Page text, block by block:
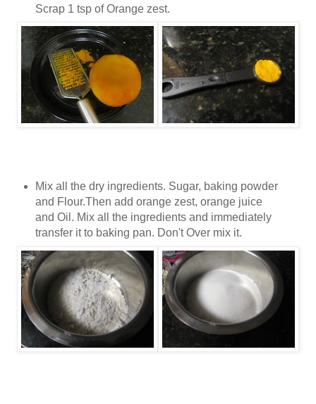
Scrap 1 tsp of Orange zest.
Mix all the dry ingredients. Sugar, baking powder
and Flour.Then add orange zest, orange juice
and Oil. Mix all the ingredients and immediately
transfer it to baking pan. Don't Over mix it.